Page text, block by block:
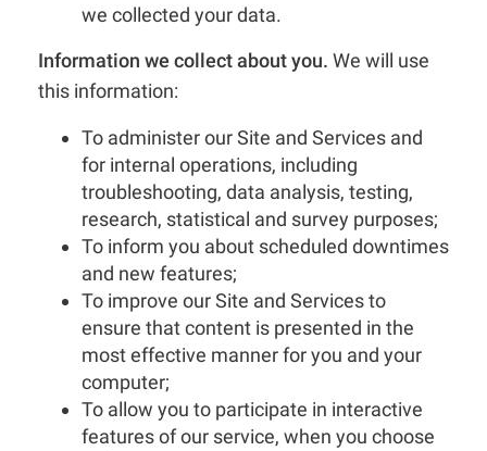
we collected your data.
Information we collect about you. We will use
this information:
To administer our Site and Services and
for internal operations, including
troubleshooting, data analysis, testing,
research, statistical and survey purposes;
To inform you about scheduled downtimes
and new features;
To improve our Site and Services to
ensure that content is presented in the
most effective manner for you and your
computer;
To allow you to participate in interactive
features of our service, when you choose